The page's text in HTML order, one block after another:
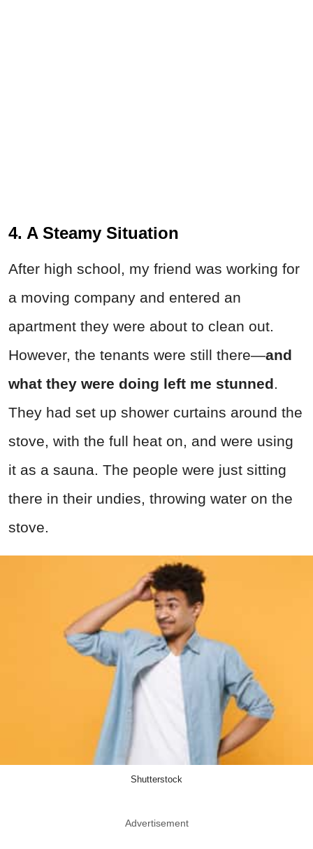
4. A Steamy Situation
After high school, my friend was working for
a moving company and entered an
apartment they were about to clean out.
However, the tenants were still there—and
what they were doing left me stunned.
They had set up shower curtains around the
stove, with the full heat on, and were using
it as a sauna. The people were just sitting
there in their undies, throwing water on the
stove.
Shutterstock
Advertisement